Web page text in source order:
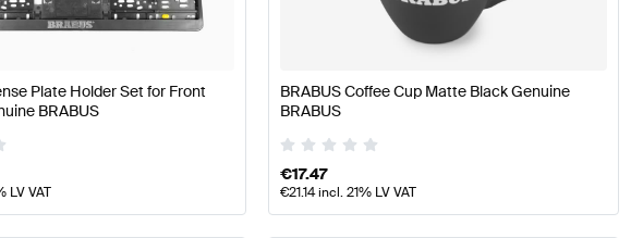
BRABUS A-Class W177 Facelift Tuning and Performance Parts
Plate Holder Set for Front
BRABUS
LV VAT
BRABUS Coffee Cup Matte Black Genuine
BRABUS
€17.47
€21.14incl. 21% LV VAT